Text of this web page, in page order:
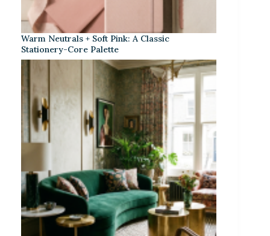
Warm Neutrals + Soft Pink: A Classic
Stationery-Core Palette